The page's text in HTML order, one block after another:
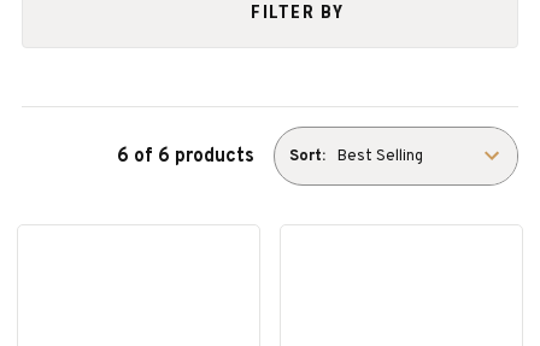
FILTER BY
6 of 6 products Sort: